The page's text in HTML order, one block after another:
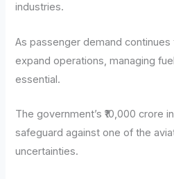
industries.
As passenger demand continues
expand operations, managing
essential.
The government’s ₹10,000 crore
safeguard against one of the
uncertainties.